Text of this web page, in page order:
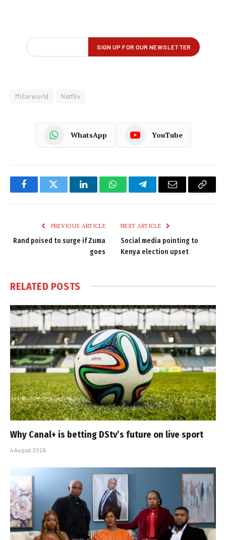
Millarworld Netflix
WhatsApp YouTube
FacebookTwitter LinkedInWhatsAppTelegramEmail
Copy
PREVIOUS ARTICLE
Rand poised to surge if Zuma
goes
NEXT ARTICLE
Social media pointing to
Kenya election upset
RELATED POSTS
Why Canal+ is betting DStv’s future on live sport
4 August 2026